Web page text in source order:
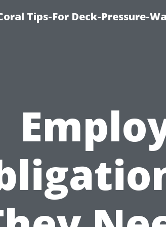
Tips-For Deck-Pressure-